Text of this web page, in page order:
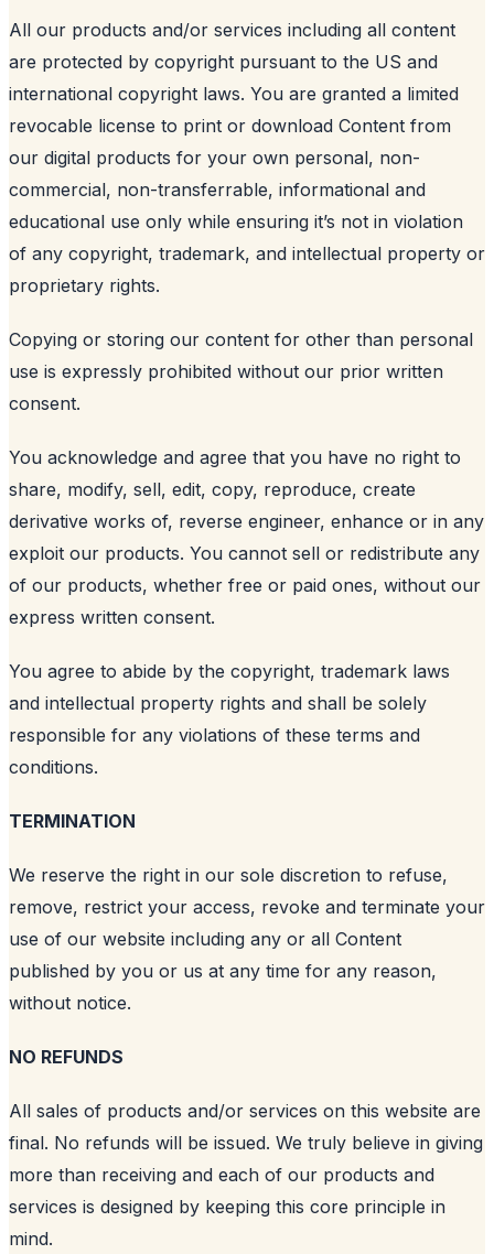
All our products and/or services including all content
are protected by copyright pursuant to the US and
international copyright laws. You are granted a limited
revocable license to print or download Content from
our digital products for your own personal, non-
commercial, non-transferrable, informational and
educational use only while ensuring it’s not in violation
of any copyright, trademark, and intellectual property or
proprietary rights.
Copying or storing our content for other than personal
use is expressly prohibited without our prior written
consent.
You acknowledge and agree that you have no right to
share, modify, sell, edit, copy, reproduce, create
derivative works of, reverse engineer, enhance or in any
exploit our products. You cannot sell or redistribute any
of our products, whether free or paid ones, without our
express written consent.
You agree to abide by the copyright, trademark laws
and intellectual property rights and shall be solely
responsible for any violations of these terms and
conditions.
TERMINATION
We reserve the right in our sole discretion to refuse,
remove, restrict your access, revoke and terminate your
use of our website including any or all Content
published by you or us at any time for any reason,
without notice.
NO REFUNDS
All sales of products and/or services on this website are
final. No refunds will be issued. We truly believe in giving
more than receiving and each of our products and
services is designed by keeping this core principle in
mind.